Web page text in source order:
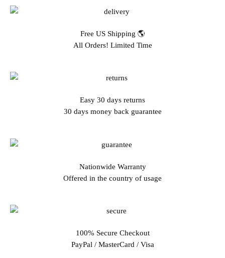
Free US Shipping 🌎
All Orders! Limited Time
Easy 30 days returns
30 days money back guarantee
Nationwide Warranty
Offered in the country of usage
100% Secure Checkout
PayPal / MasterCard / Visa